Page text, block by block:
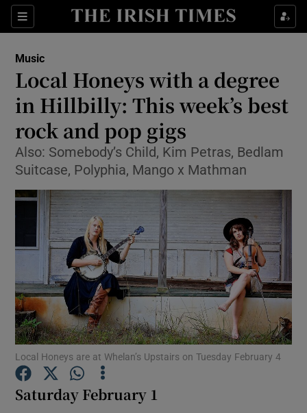
Sections
Show Environment sub sections
Show Technology sub sections
Show Science sub sections
Show Motors sub sections
Music
Local Honeys with a degree
in Hillbilly: This week’s best
rock and pop gigs
Also: Somebody’s Child, Kim Petras, Bedlam
Suitcase, Polyphia, Mango x Mathman
Local Honeys are at Whelan’s Upstairs on Tuesday February 4
Saturday February 1